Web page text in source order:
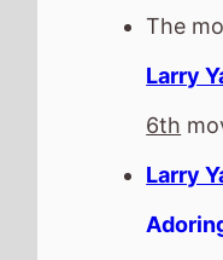
The
Larry
6th
Larry